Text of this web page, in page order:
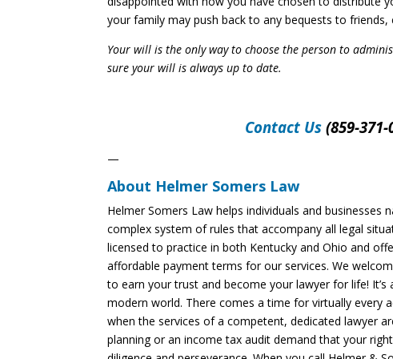
your family may push back to any bequests to friends,
Your will is the only way to choose the person to
sure your will is always up to date.
Contact Us(859-
—
About Helmer Somers Law
Helmer Somers Law helps individuals and businesses
complex system of rules that accompany all legal
licensed to practice in both Kentucky and Ohio and
affordable payment terms for our services. We
to earn your trust and become your lawyer for life! It’s
modern world. There comes a time for virtually every
when the services of a competent, dedicated lawyer
planning or an income tax audit demand that your